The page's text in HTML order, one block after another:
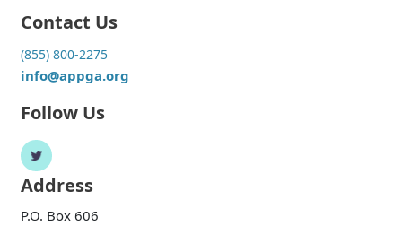
Contact Us
(855) 800-2275
info@appga.org
Follow Us
Address
P.O. Box 606